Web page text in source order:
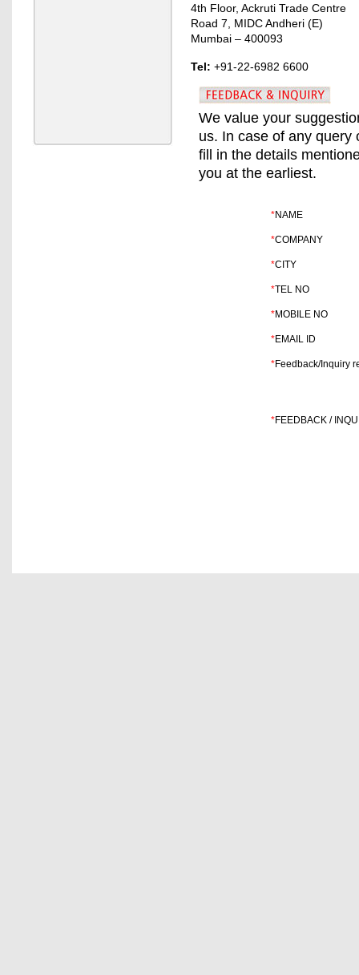
4th Floor, Ackruti Trade Centre
Road 7, MIDC Andheri (E)
Mumbai – 400093
Tel: +91-22-6982 6600
We value your
us. In case of any query
fill in the details
you at the earliest.
*NAME
*COMPANY
*CITY
*TEL NO
*MOBILE NO
*EMAIL ID
*Feedback/Inquiry
*FEEDBACK /